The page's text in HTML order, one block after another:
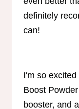
definitely
can!
I'm so
Boost
booster, and